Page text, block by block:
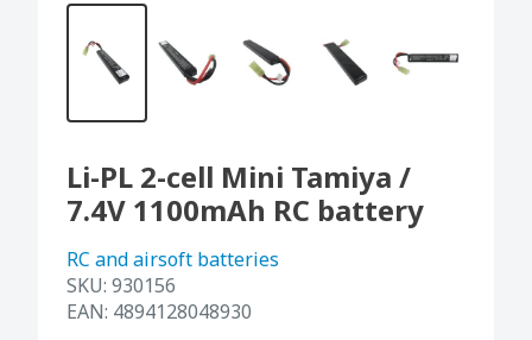
Li-PL 2-cell Mini Tamiya /
7.4V 1100mAh RC battery
RC and airsoft batteries
SKU: 930156
EAN: 4894128048930